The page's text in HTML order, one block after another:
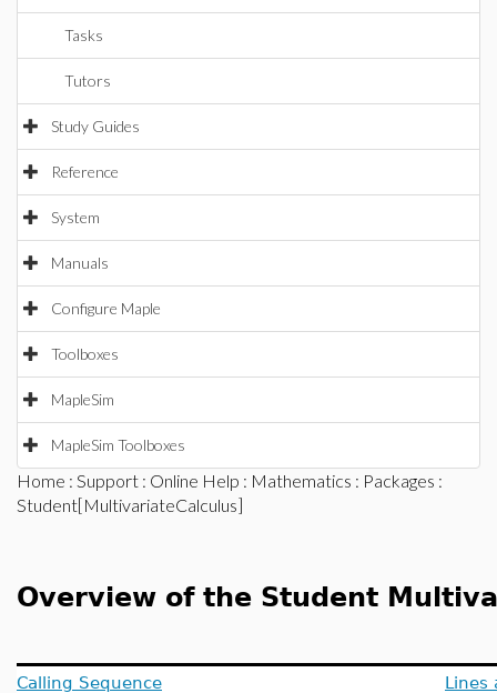
Tasks
Tutors
Study Guides
Reference
System
Manuals
Configure Maple
Toolboxes
MapleSim
MapleSim Toolboxes
Home : Support : Online Help : Mathematics : Packages :
Student[MultivariateCalculus]
Overview of the Student
Calling Sequence
Lines